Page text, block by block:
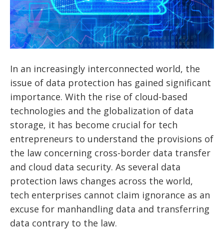
In an increasingly interconnected world, the
issue of data protection has gained significant
importance. With the rise of cloud-based
technologies and the globalization of data
storage, it has become crucial for tech
entrepreneurs to understand the provisions of
the law concerning cross-border data transfer
and cloud data security. As several data
protection laws changes across the world,
tech enterprises cannot claim ignorance as an
excuse for manhandling data and transferring
data contrary to the law.